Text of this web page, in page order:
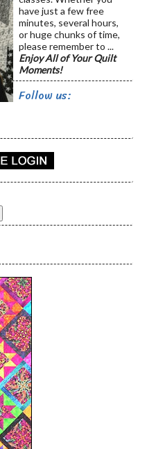
have just a few free
minutes, several hours,
or huge chunks of time,
please remember to ...
Enjoy All of Your Quilt
Moments!
Follow us: